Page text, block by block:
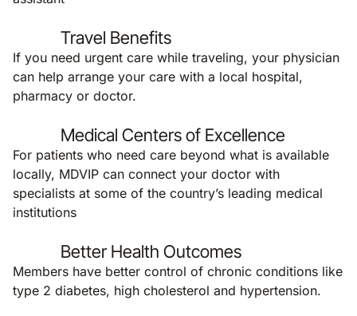
Travel Benefits
If you need urgent care while traveling, your physician
can help arrange your care with a local hospital,
pharmacy or doctor.
Medical Centers of Excellence
For patients who need care beyond what is available
locally, MDVIP can connect your doctor with
specialists at some of the country’s leading medical
institutions
Better Health Outcomes
Members have better control of chronic conditions like
type 2 diabetes, high cholesterol and hypertension.